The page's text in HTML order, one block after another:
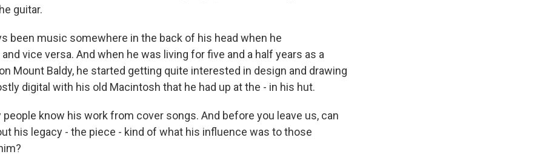
guitar.
been music somewhere in the back of his head when he
vice versa. And when he was living for five and a half years as a
Mount Baldy, he started getting quite interested in design and drawing
digital with his old Macintosh that he had up at the - in his hut.
people know his work from cover songs. And before you leave us, can
his legacy - the piece - kind of what his influence was to those